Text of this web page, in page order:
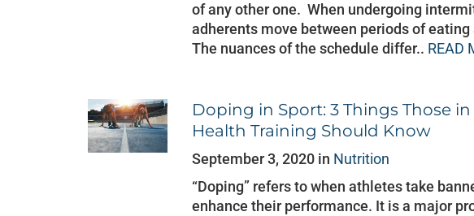
of any other one. When undergoing
adherents move between periods of
The nuances of the schedule differ.. READ
Doping in Sport: 3 Things Those
Health Training Should Know
September 3, 2020 in Nutrition
“Doping” refers to when athletes take
enhance their performance. It is a major